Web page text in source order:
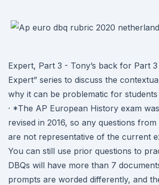
Expert, Part 3 - Tony’s back for Part
Expert” series to discuss the
why it can be problematic for
· *The AP European History exam
revised in 2016, so any questions
are not representative of the current
You can still use prior questions to
DBQs will have more than 7
prompts are worded differently, and